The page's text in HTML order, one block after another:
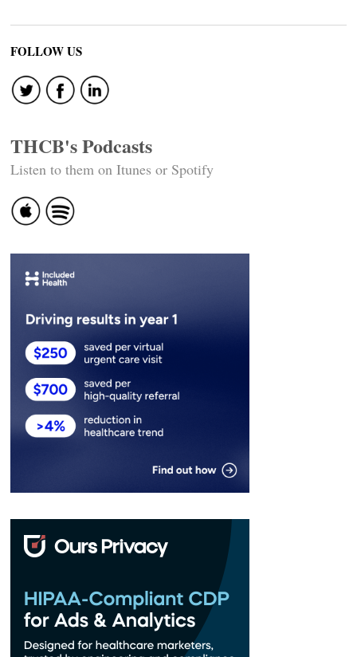
FOLLOW US
THCB's Podcasts
Listen to them on Itunes or Spotify